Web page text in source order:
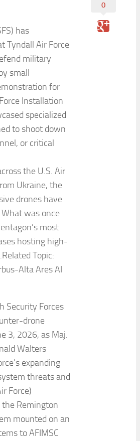
has
Tyndall Air Force
military
small
for
Installation
specialized
to shoot down
or critical
the U.S. Air
Ukraine, the
drones have
was once
most
hosting high-
Topic:
Alta Ares AI
Security Forces
drone
3, 2026, as Maj.
Walters
expanding
threats and
Force)
Remington
mounted on an
to AFIMSC
0